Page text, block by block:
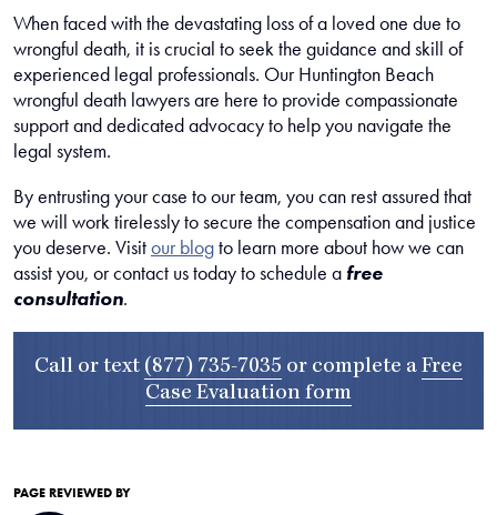
When faced with the devastating loss of a loved one due to
wrongful death, it is crucial to seek the guidance and skill of
experienced legal professionals. Our Huntington Beach
wrongful death lawyers are here to provide compassionate
support and dedicated advocacy to help you navigate the
legal system.
By entrusting your case to our team, you can rest assured that
we will work tirelessly to secure the compensation and justice
you deserve. Visitour blogto learn more about how we can
assist you, or contact us today to schedule a free
consultation.
Call or text (877) 735-7035 or complete a Free
Case Evaluation form
PAGE REVIEWED BY